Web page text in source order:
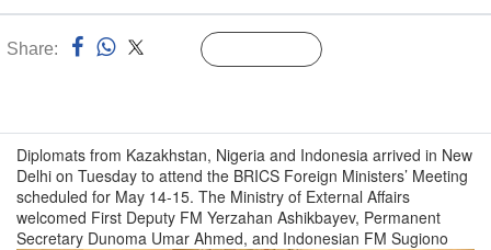
Share:
Diplomats from Kazakhstan, Nigeria and Indonesia arrived in New
Delhi on Tuesday to attend the BRICS Foreign Ministers’ Meeting
scheduled for May 14-15. The Ministry of External Affairs
welcomed First Deputy FM Yerzahan Ashikbayev, Permanent
Secretary Dunoma Umar Ahmed, and Indonesian FM Sugiono